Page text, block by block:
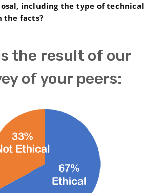
including the type of technical
the facts?
the result of our
of your peers: